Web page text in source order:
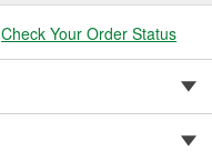
Check Your Order Status